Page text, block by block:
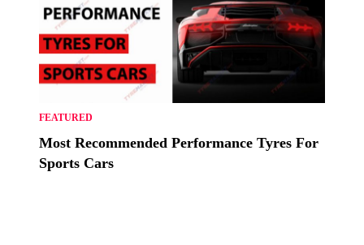
FEATURED
Most Recommended Performance Tyres For
Sports Cars